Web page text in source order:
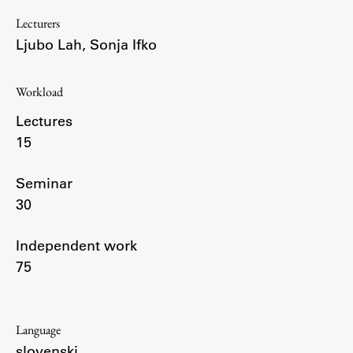
Study Practice
E-classroom
ŠIS (SI)
ŠIS (EN)
Achievements
Lecturers
Ljubo Lah, Sonja Ifko
Workload
Lectures
15
Seminar
30
Independent work
75
Language